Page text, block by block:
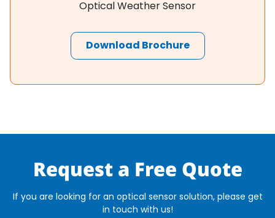
Optical Weather Sensor
Download Brochure
Request a Free Quote
If you are looking for an optical sensor solution, please get
in touch with us!